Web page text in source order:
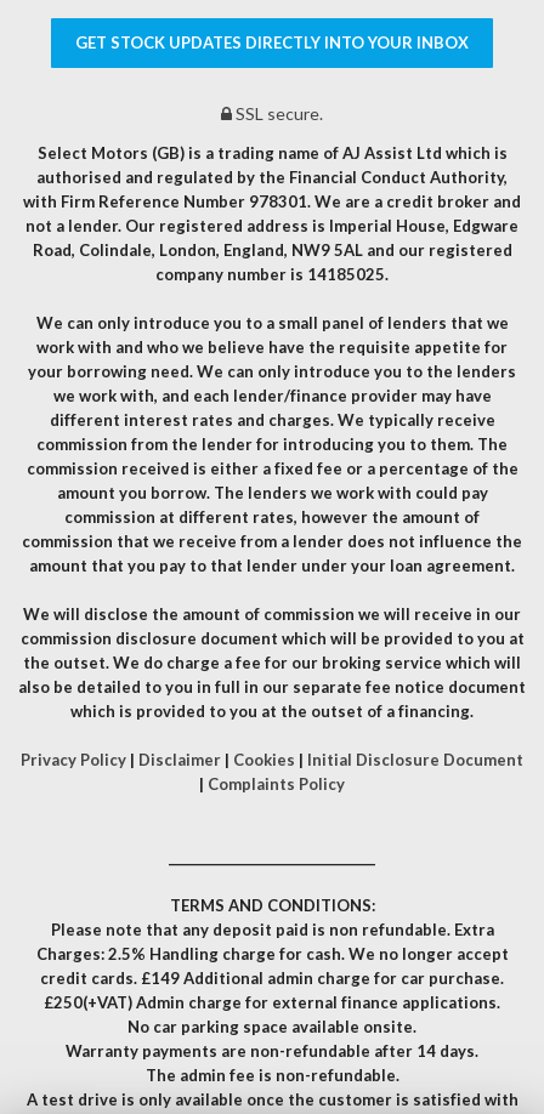
GET STOCK UPDATES DIRECTLY INTO YOUR INBOX
SSL secure.
Select Motors (GB) is a trading name of AJ Assist Ltd which is
authorised and regulated by the Financial Conduct Authority,
with Firm Reference Number 978301. We are a credit broker and
not a lender. Our registered address is Imperial House, Edgware
Road, Colindale, London, England, NW9 5AL and our registered
company number is 14185025.
We can only introduce you to a small panel of lenders that we
work with and who we believe have the requisite appetite for
your borrowing need. We can only introduce you to the lenders
we work with, and each lender/finance provider may have
different interest rates and charges. We typically receive
commission from the lender for introducing you to them. The
commission received is either a fixed fee or a percentage of the
amount you borrow. The lenders we work with could pay
commission at different rates, however the amount of
commission that we receive from a lender does not influence the
amount that you pay to that lender under your loan agreement.
We will disclose the amount of commission we will receive in our
commission disclosure document which will be provided to you at
the outset. We do charge a fee for our broking service which will
also be detailed to you in full in our separate fee notice document
which is provided to you at the outset of a financing.
Privacy Policy | Disclaimer | Cookies | Initial Disclosure Document
| Complaints Policy
TERMS AND CONDITIONS:
Please note that any deposit paid is non refundable. Extra
Charges: 2.5% Handling charge for cash. We no longer accept
credit cards. £149 Additional admin charge for car purchase.
£250(+VAT) Admin charge for external finance applications.
No car parking space available onsite.
Warranty payments are non-refundable after 14 days.
The admin fee is non-refundable.
A test drive is only available once the customer is satisfied with